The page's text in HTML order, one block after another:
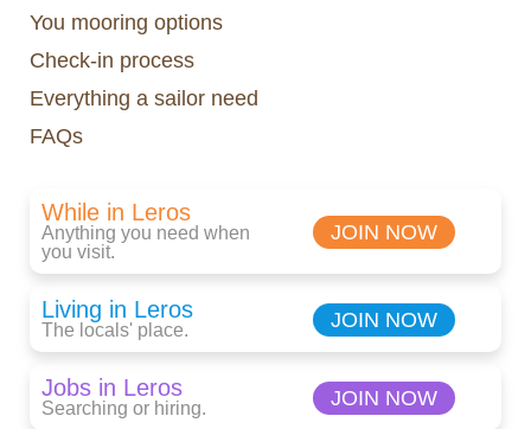
You mooring options
Check-in process
Everything a sailor need
FAQs
While in Leros
Anything you need when
you visit.
JOIN NOW
Living in Leros
The locals' place. JOIN NOW
Jobs in Leros
Searching or hiring. JOIN NOW